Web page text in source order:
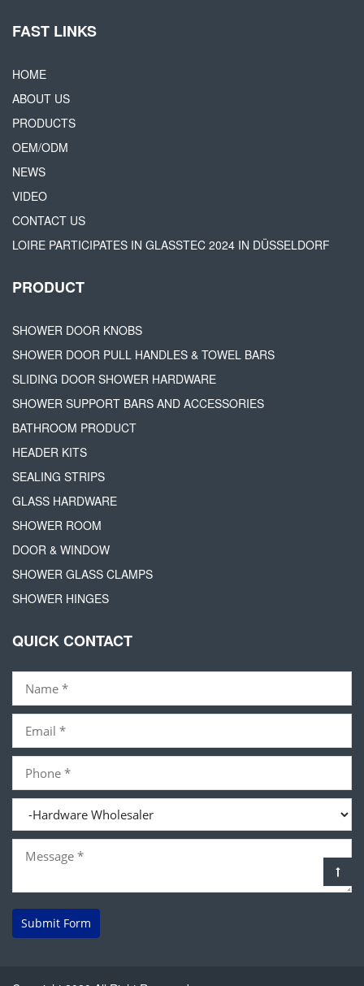
FAST LINKS
HOME
ABOUT US
PRODUCTS
OEM/ODM
NEWS
VIDEO
CONTACT US
LOIRE PARTICIPATES IN GLASSTEC 2024 IN DÜSSELDORF
PRODUCT
SHOWER DOOR KNOBS
SHOWER DOOR PULL HANDLES & TOWEL BARS
SLIDING DOOR SHOWER HARDWARE
SHOWER SUPPORT BARS AND ACCESSORIES
BATHROOM PRODUCT
HEADER KITS
SEALING STRIPS
GLASS HARDWARE
SHOWER ROOM
DOOR & WINDOW
SHOWER GLASS CLAMPS
SHOWER HINGES
QUICK CONTACT
Submit Form